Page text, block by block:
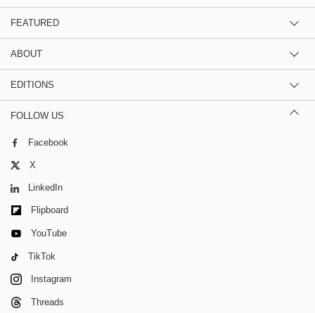
FEATURED
ABOUT
EDITIONS
FOLLOW US
Facebook
X
LinkedIn
Flipboard
YouTube
TikTok
Instagram
Threads